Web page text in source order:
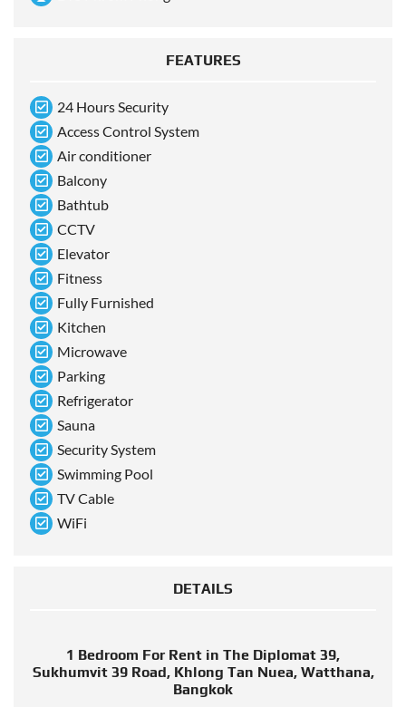
FEATURES
24 Hours Security
Access Control System
Air conditioner
Balcony
Bathtub
CCTV
Elevator
Fitness
Fully Furnished
Kitchen
Microwave
Parking
Refrigerator
Sauna
Security System
Swimming Pool
TV Cable
WiFi
DETAILS
1 Bedroom For Rent in The Diplomat 39,
Sukhumvit 39 Road, Khlong Tan Nuea, Watthana,
Bangkok